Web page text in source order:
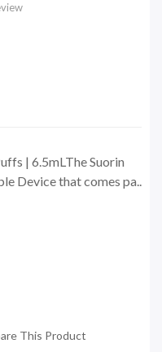
| 6.5mLThe Suorin
Device that comes pa..
This Product